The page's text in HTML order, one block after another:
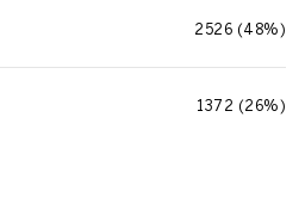
2526 (48%)
1372 (26%)